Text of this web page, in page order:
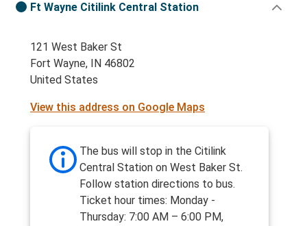
Ft Wayne Citilink Central Station
121 West Baker St
Fort Wayne, IN 46802
United States
View this address on Google Maps
The bus will stop in the Citilink
Central Station on West Baker St.
Follow station directions to bus.
Ticket hour times: Monday -
Thursday: 7:00 AM – 6:00 PM,